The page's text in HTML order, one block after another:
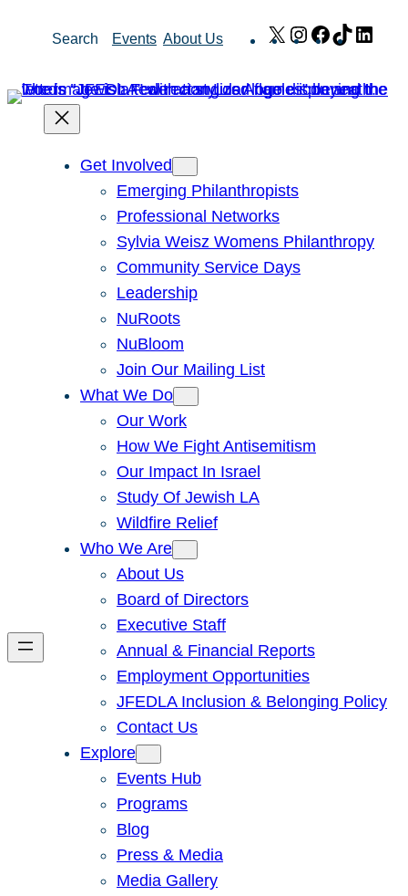
Search Events About Us X Instagram
Facebook
TikTok
Get Involved
Emerging Philanthropists
Professional Networks
Sylvia Weisz Womens Philanthropy
Community Service Days
Leadership
NuRoots
NuBloom
Join Our Mailing List
What We Do
Our Work
How We Fight Antisemitism
Our Impact In Israel
Study Of Jewish LA
Wildfire Relief
Who We Are
About Us
Board of Directors
Executive Staff
Annual & Financial Reports
Employment Opportunities
JFEDLA Inclusion & Belonging Policy
Contact Us
Explore
Events Hub
Programs
Blog
Press & Media
Media Gallery